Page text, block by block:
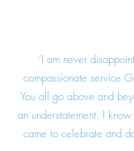
‘I am never
compassionate service
You all go above and
an understatement. I
came to celebrate and